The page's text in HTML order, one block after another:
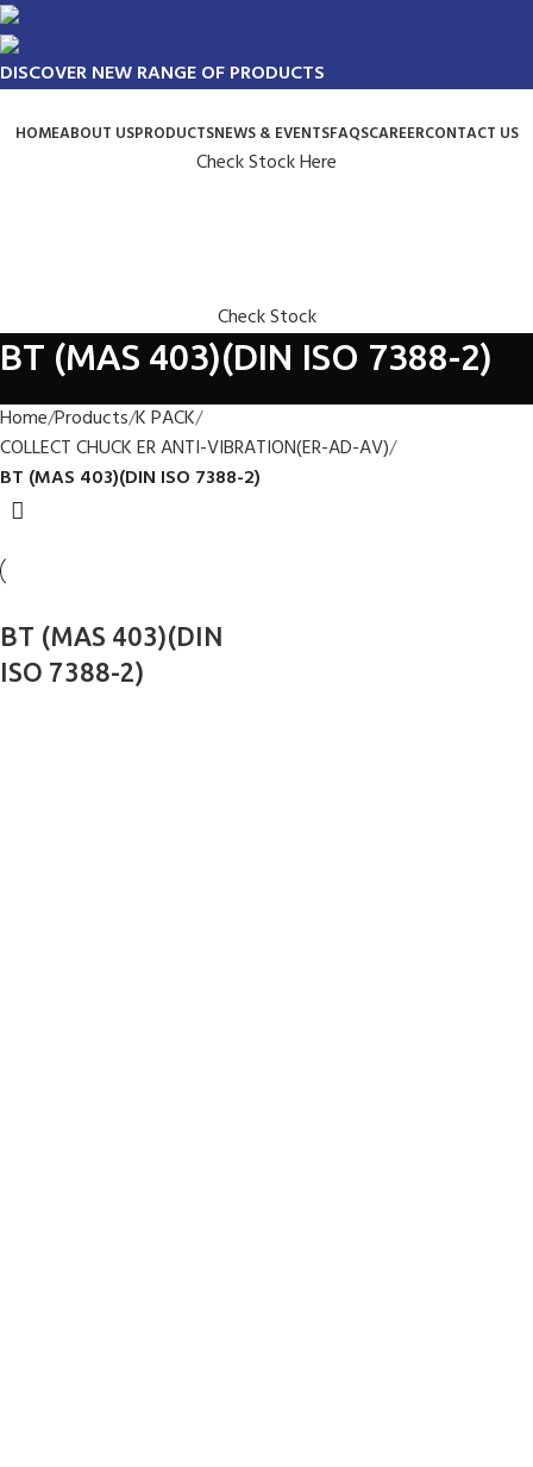
DISCOVER NEW RANGE OF PRODUCTS
HOMEABOUT USPRODUCTSNEWS & EVENTSFAQSCAREERCONTACT US
Check Stock Here
Check Stock
BT (MAS 403)(DIN ISO 7388-2)
Home Products K PACK
COLLECT CHUCK ER ANTI-VIBRATION(ER-AD-AV)
BT (MAS 403)(DIN ISO 7388-2)
BT (MAS 403)(DIN
ISO 7388-2)